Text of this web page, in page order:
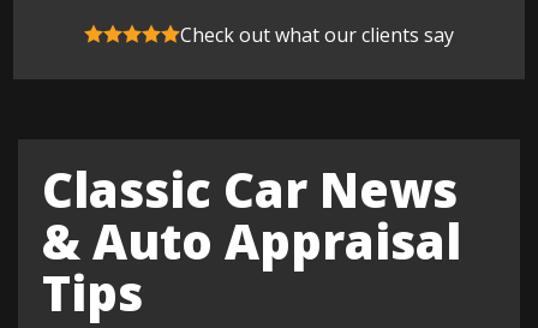
Check out what our clients say
Classic Car News
& Auto Appraisal
Tips